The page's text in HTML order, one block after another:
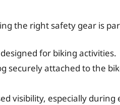
the right safety gear is
for biking activities.
securely attached to the
visibility, especially